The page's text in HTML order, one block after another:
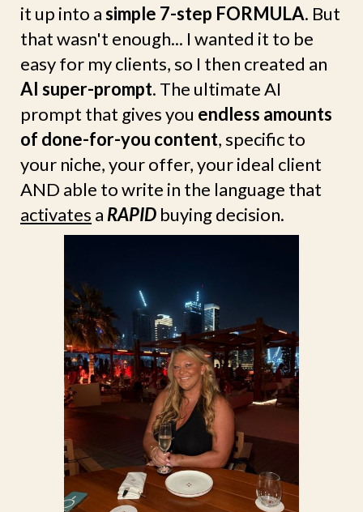
it up into asimple 7-step FORMULA. But
that wasn't enough... I wanted it to be
easy for my clients, so I then created an
AI super-prompt. The ultimate AI
prompt that gives you endless amounts
of done-for-you content, specific to
your niche, your offer, your ideal client
AND able to write in the language that
activates a RAPID buying decision.